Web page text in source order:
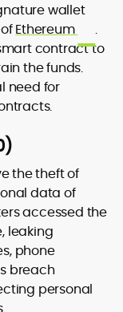
wallet
Ethereum
.
contract to
the funds.
need for
the theft of
data of
accessed the
leaking
phone
breach
personal